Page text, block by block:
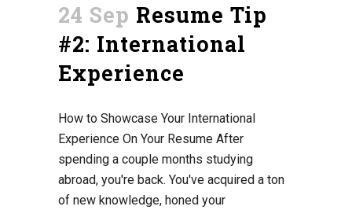
24 Sep Resume Tip
#2: International
Experience
How to Showcase Your International
Experience On Your Resume After
spending a couple months studying
abroad, you're back. You've acquired a ton
of new knowledge, honed your